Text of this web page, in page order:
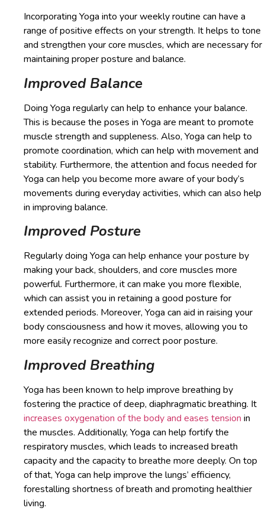
Incorporating Yoga into your weekly routine can have a
range of positive effects on your strength. It helps to tone
and strengthen your core muscles, which are necessary for
maintaining proper posture and balance.
Improved Balance
Doing Yoga regularly can help to enhance your balance.
This is because the poses in Yoga are meant to promote
muscle strength and suppleness. Also, Yoga can help to
promote coordination, which can help with movement and
stability. Furthermore, the attention and focus needed for
Yoga can help you become more aware of your body’s
movements during everyday activities, which can also help
in improving balance.
Improved Posture
Regularly doing Yoga can help enhance your posture by
making your back, shoulders, and core muscles more
powerful. Furthermore, it can make you more flexible,
which can assist you in retaining a good posture for
extended periods. Moreover, Yoga can aid in raising your
body consciousness and how it moves, allowing you to
more easily recognize and correct poor posture.
Improved Breathing
Yoga has been known to help improve breathing by
fostering the practice of deep, diaphragmatic breathing. It
increases oxygenation of the body and eases tension in
the muscles. Additionally, Yoga can help fortify the
respiratory muscles, which leads to increased breath
capacity and the capacity to breathe more deeply. On top
of that, Yoga can help improve the lungs’ efficiency,
forestalling shortness of breath and promoting healthier
living.